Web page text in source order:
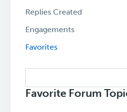
Replies Created
Engagements
Favorites
topics:
Favorite Forum